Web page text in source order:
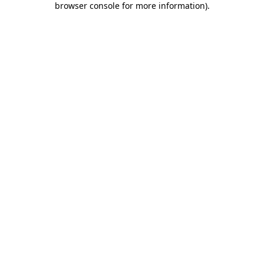
browser console for more information).